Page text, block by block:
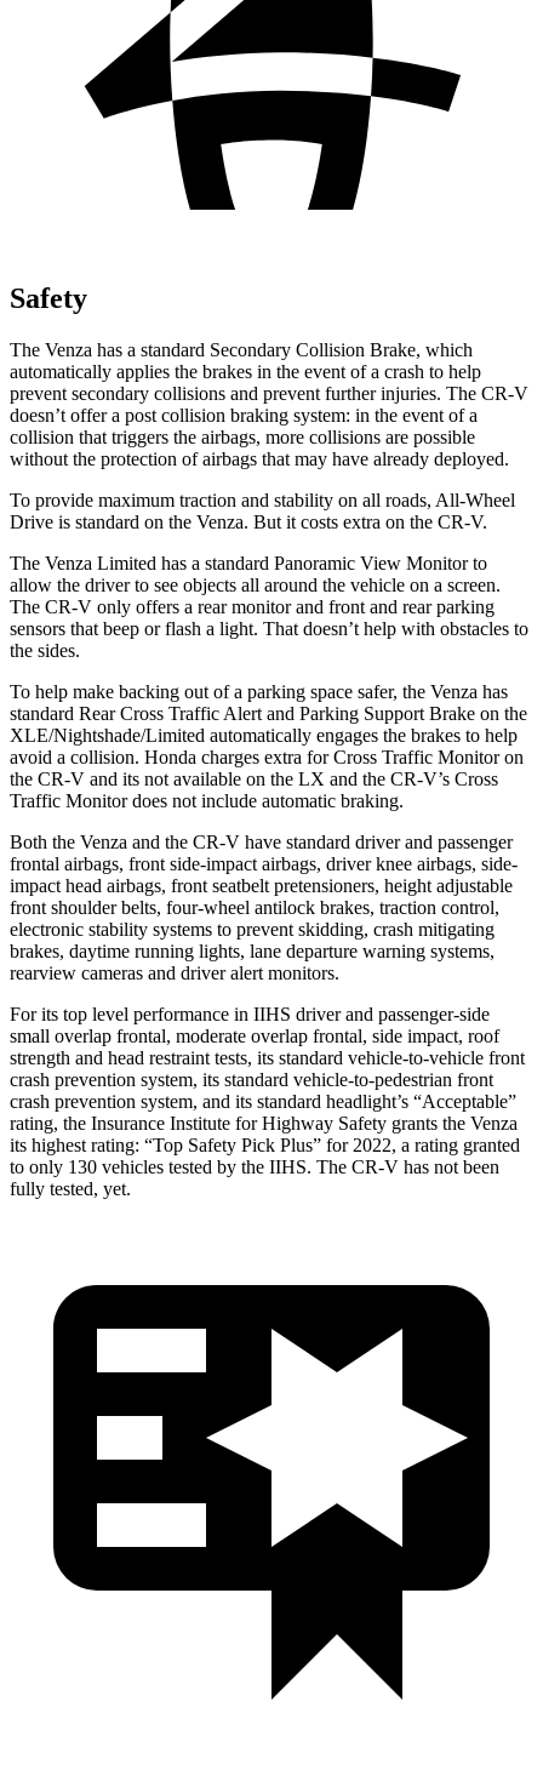
Safety
The Venza has a standard Secondary Collision Brake, which
automatically applies the brakes in the event of a crash to help
prevent secondary collisions and prevent further injuries. The CR-V
doesn’t offer a post collision braking system: in the event of a
collision that triggers the airbags, more collisions are possible
without the protection of airbags that may have already deployed.
To provide maximum traction and stability on all roads, All-Wheel
Drive is standard on the Venza. But it costs extra on the CR-V.
The Venza Limited has a standard Panoramic View Monitor to
allow the driver to see objects all around the vehicle on a screen.
The CR-V only offers a rear monitor and front and rear parking
sensors that beep or flash a light. That doesn’t help with obstacles to
the sides.
To help make backing out of a parking space safer, the Venza has
standard Rear Cross Traffic Alert and Parking Support Brake on the
XLE/Nightshade/Limited automatically engages the brakes to help
avoid a collision. Honda charges extra for Cross Traffic Monitor on
the CR-V and its not available on the LX and the CR-V’s Cross
Traffic Monitor does not include automatic braking.
Both the Venza and the CR-V have standard driver and passenger
frontal airbags, front side-impact airbags, driver knee airbags, side-
impact head airbags, front seatbelt pretensioners, height adjustable
front shoulder belts, four-wheel antilock brakes, traction control,
electronic stability systems to prevent skidding, crash mitigating
brakes, daytime running lights, lane departure warning systems,
rearview cameras and driver alert monitors.
For its top level performance in IIHS driver and passenger-side
small overlap frontal, moderate overlap frontal, side impact, roof
strength and head restraint tests, its standard vehicle-to-vehicle front
crash prevention system, its standard vehicle-to-pedestrian front
crash prevention system, and its standard headlight’s “Acceptable”
rating, the Insurance Institute for Highway Safety grants the Venza
its highest rating: “Top Safety Pick Plus” for 2022, a rating granted
to only 130 vehicles tested by the IIHS. The CR-V has not been
fully tested, yet.